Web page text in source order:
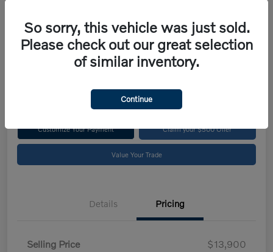
2016 Volvo XC90 T5 Momentum
All In Price
$14,799 Check Availability
Customize Your Payment Claim your $500 Offer
Value Your Trade
Details Pricing
Selling Price
$13,900
So sorry, this vehicle was just sold.
Please check out our great selection
of similar inventory.
Continue